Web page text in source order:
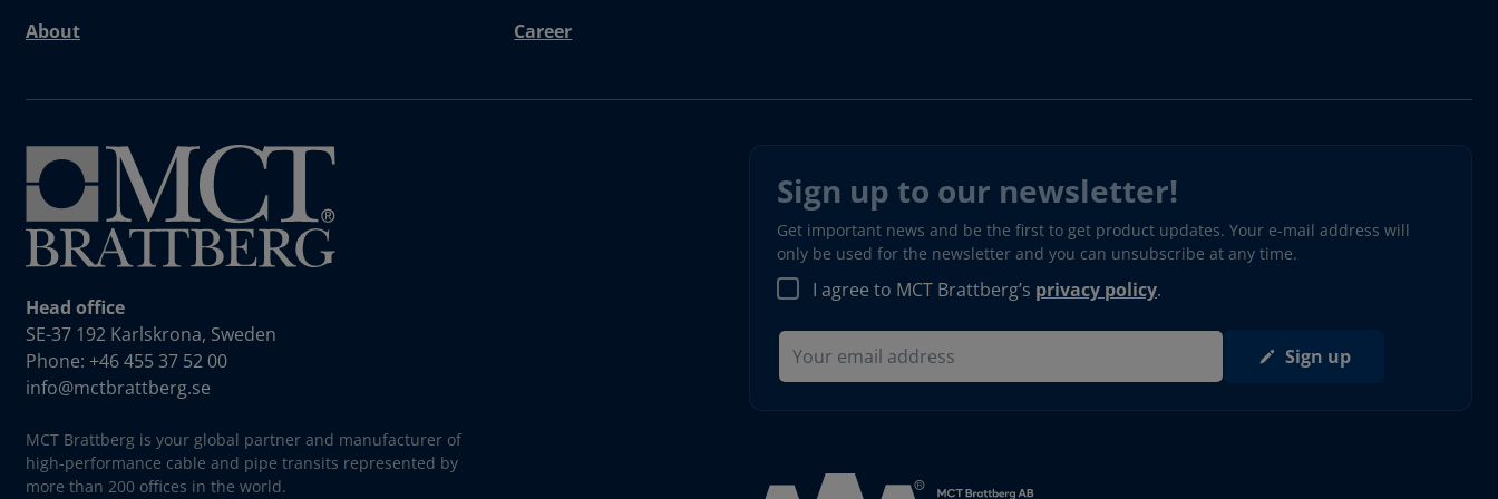
About Career
Head office
SE-37 192 Karlskrona, Sweden
Phone: +46 455 37 52 00
info@mctbrattberg.se
MCT Brattberg is your global partner and manufacturer of
high-performance cable and pipe transits represented by
more than 200 offices in the world.
Sign up to our newsletter!
Get important news and be the first to get product updates. Your e-mail address will
only be used for the newsletter and you can unsubscribe at any time.
I agree to MCT Brattberg’s privacy policy.
Sign up
Read more about AAA (opens in new window)